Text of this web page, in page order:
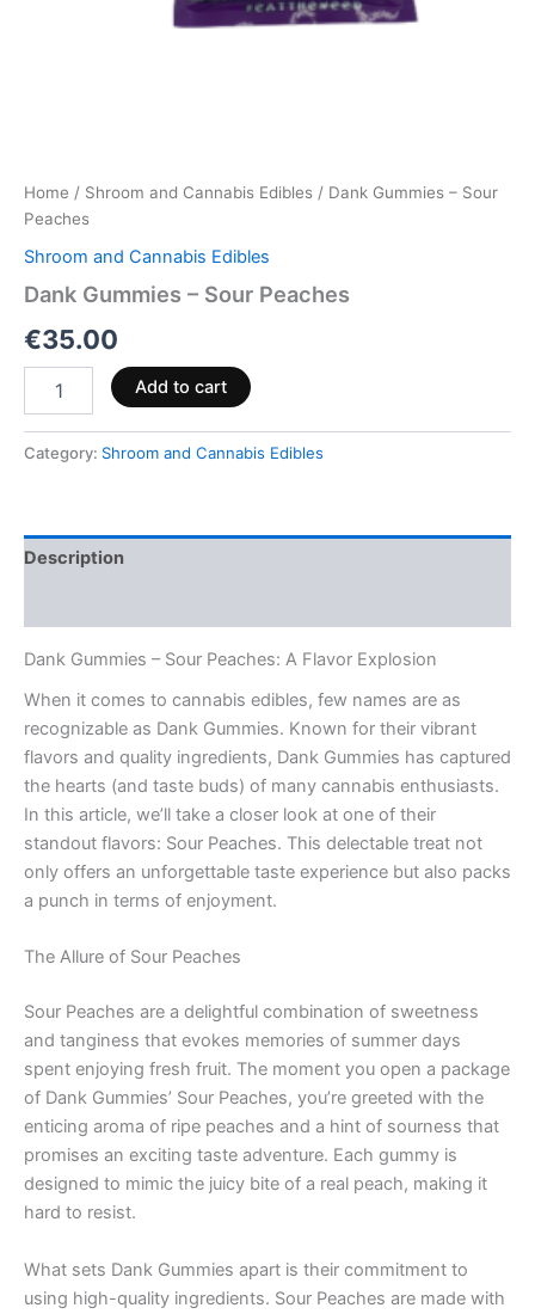
Home / Shroom and Cannabis Edibles / Dank Gummies – Sour
Peaches
Shroom and Cannabis Edibles
Dank Gummies – Sour Peaches
€35.00
Add to cart
Category: Shroom and Cannabis Edibles
Description
Dank Gummies – Sour Peaches: A Flavor Explosion
When it comes to cannabis edibles, few names are as
recognizable as Dank Gummies. Known for their vibrant
flavors and quality ingredients, Dank Gummies has captured
the hearts (and taste buds) of many cannabis enthusiasts.
In this article, we’ll take a closer look at one of their
standout flavors: Sour Peaches. This delectable treat not
only offers an unforgettable taste experience but also packs
a punch in terms of enjoyment.
The Allure of Sour Peaches
Sour Peaches are a delightful combination of sweetness
and tanginess that evokes memories of summer days
spent enjoying fresh fruit. The moment you open a package
of Dank Gummies’ Sour Peaches, you’re greeted with the
enticing aroma of ripe peaches and a hint of sourness that
promises an exciting taste adventure. Each gummy is
designed to mimic the juicy bite of a real peach, making it
hard to resist.
What sets Dank Gummies apart is their commitment to
using high-quality ingredients. Sour Peaches are made with